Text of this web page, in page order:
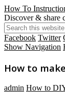
How To
Discover & share
Facebook Twitter
Show Navigation
How to
admin How to